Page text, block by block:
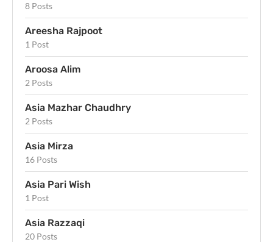
8 Posts
Areesha Rajpoot
1 Post
Aroosa Alim
2 Posts
Asia Mazhar Chaudhry
2 Posts
Asia Mirza
16 Posts
Asia Pari Wish
1 Post
Asia Razzaqi
20 Posts